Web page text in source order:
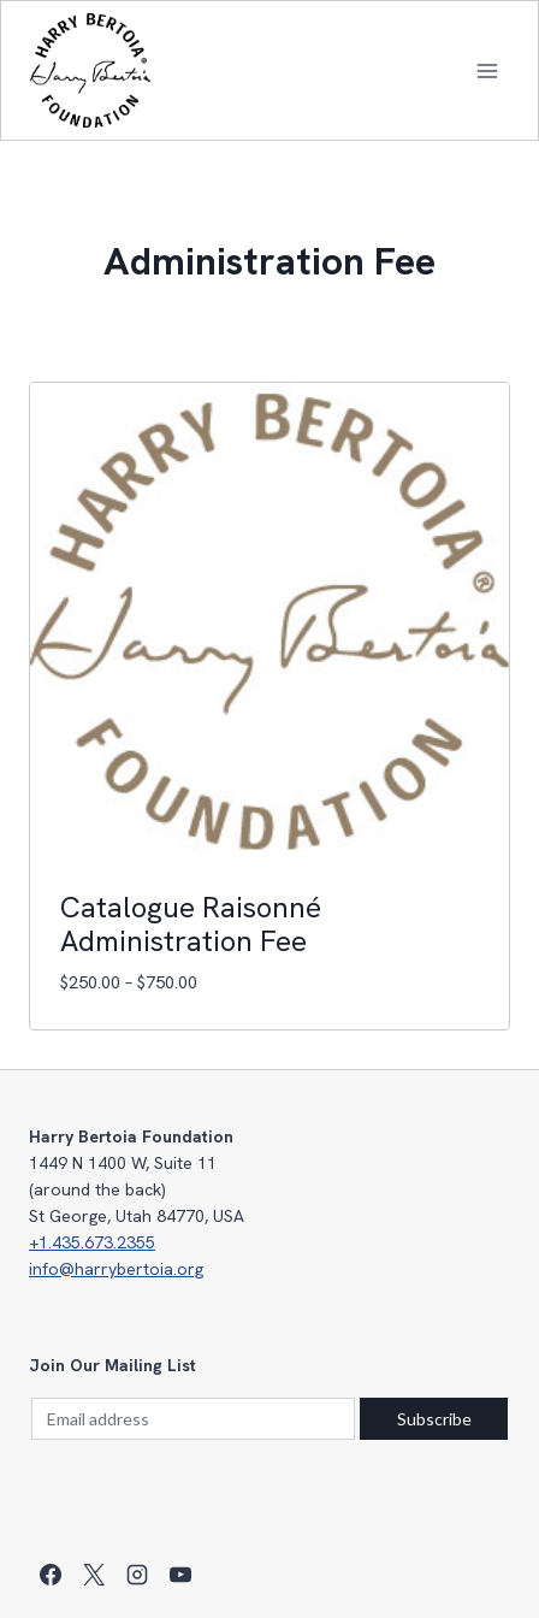
content
Administration Fee
Catalogue Raisonné
Administration Fee
$250.00 – $750.00Price
$250.00
through
Harry Bertoia Foundation
1449 N 1400 W, Suite 11
(around the back)
St George, Utah 84770, USA
+1.435.673.2355
info@harrybertoia.org
Join Our Mailing List